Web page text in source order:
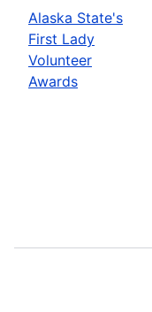
Alaska State's
First Lady
Volunteer
Awards